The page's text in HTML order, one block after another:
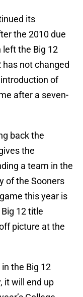
its
the 2010 due
the Big 12
not changed
of
after a seven-
back the
the
a team in the
of the Sooners
this year is
12 title
picture at the
the Big 12
it will end up